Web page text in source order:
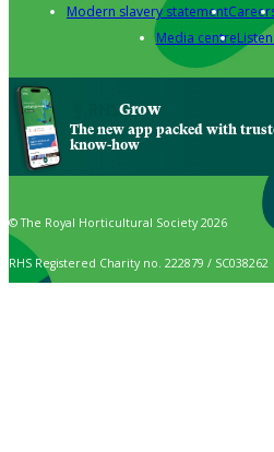
Modern slavery statement
Media centre
Grow
The new app packed with
know-how
© The Royal Horticultural Society 2026
RHS Registered Charity no. 222879 / SC038262